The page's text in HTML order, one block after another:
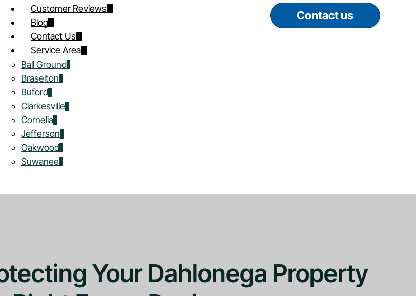
Customer Reviews
Blog
Contact Us
Service Area
Ball Ground
Braselton
Buford
Clarkesville
Cornelia
Jefferson
Oakwood
Suwanee
Contact us
Your Dahlonega Property